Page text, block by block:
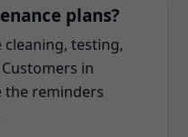
plans?
cleaning, testing,
in
the reminders